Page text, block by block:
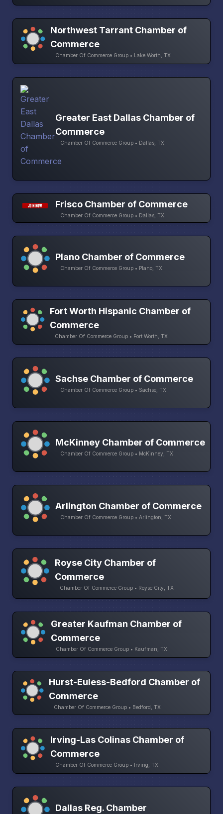
Northwest Tarrant Chamber of
Commerce
Chamber Of Commerce Group • Lake Worth, TX
Greater East Dallas Chamber of
Commerce
Chamber Of Commerce Group • Dallas, TX
Frisco Chamber of Commerce
Chamber Of Commerce Group • Dallas, TX
Plano Chamber of Commerce
Chamber Of Commerce Group • Plano, TX
Fort Worth Hispanic Chamber of
Commerce
Chamber Of Commerce Group • Fort Worth, TX
Sachse Chamber of Commerce
Chamber Of Commerce Group • Sachse, TX
McKinney Chamber of Commerce
Chamber Of Commerce Group • McKinney, TX
Arlington Chamber of Commerce
Chamber Of Commerce Group • Arlington, TX
Royse City Chamber of
Commerce
Chamber Of Commerce Group • Royse City, TX
Greater Kaufman Chamber of
Commerce
Chamber Of Commerce Group • Kaufman, TX
Hurst-Euless-Bedford Chamber of
Commerce
Chamber Of Commerce Group • Bedford, TX
Irving-Las Colinas Chamber of
Commerce
Chamber Of Commerce Group • Irving, TX
Dallas Reg. Chamber